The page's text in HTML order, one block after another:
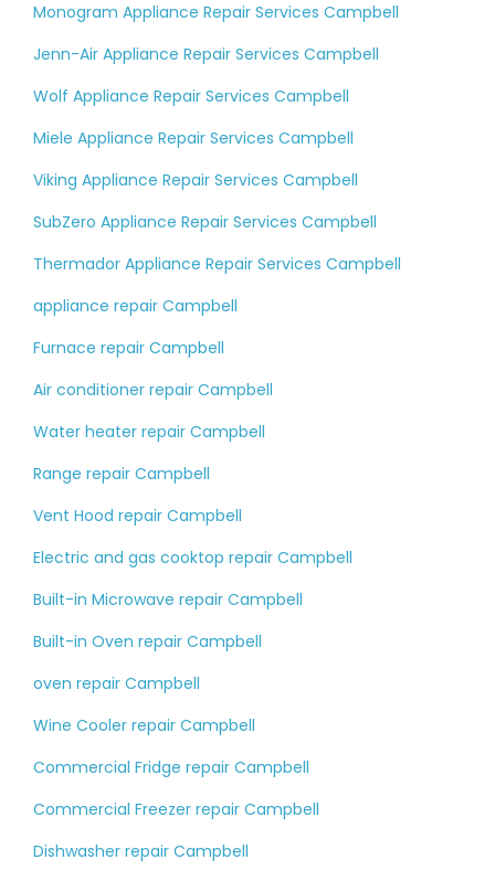
Monogram Appliance Repair Services Campbell
Jenn-Air Appliance Repair Services Campbell
Wolf Appliance Repair Services Campbell
Miele Appliance Repair Services Campbell
Viking Appliance Repair Services Campbell
SubZero Appliance Repair Services Campbell
Thermador Appliance Repair Services Campbell
appliance repair Campbell
Furnace repair Campbell
Air conditioner repair Campbell
Water heater repair Campbell
Range repair Campbell
Vent Hood repair Campbell
Electric and gas cooktop repair Campbell
Built-in Microwave repair Campbell
Built-in Oven repair Campbell
oven repair Campbell
Wine Cooler repair Campbell
Commercial Fridge repair Campbell
Commercial Freezer repair Campbell
Dishwasher repair Campbell